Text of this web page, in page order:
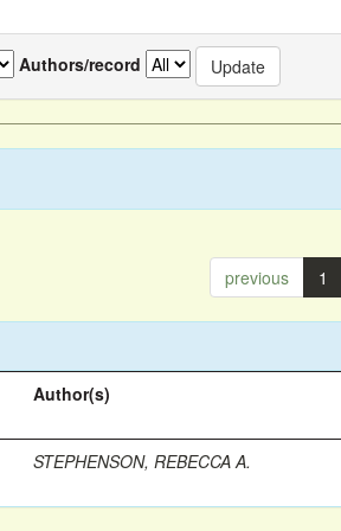
Authors/record
previous 1
Author(s)
STEPHENSON, REBECCA A.